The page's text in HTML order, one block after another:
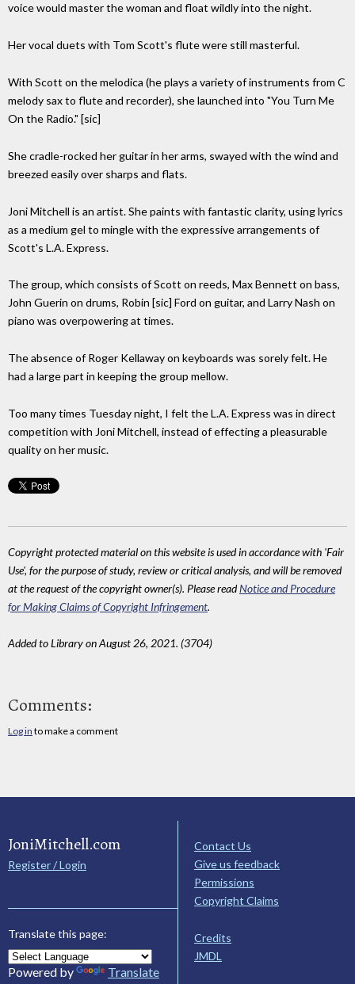
voice would master the woman and float wildly into the night.
Her vocal duets with Tom Scott's flute were still masterful.
With Scott on the melodica (he plays a variety of instruments from C
melody sax to flute and recorder), she launched into "You Turn Me
On the Radio." [sic]
She cradle-rocked her guitar in her arms, swayed with the wind and
breezed easily over sharps and flats.
Joni Mitchell is an artist. She paints with fantastic clarity, using lyrics
as a medium gel to mingle with the expressive arrangements of
Scott's L.A. Express.
The group, which consists of Scott on reeds, Max Bennett on bass,
John Guerin on drums, Robin [sic] Ford on guitar, and Larry Nash on
piano was overpowering at times.
The absence of Roger Kellaway on keyboards was sorely felt. He
had a large part in keeping the group mellow.
Too many times Tuesday night, I felt the L.A. Express was in direct
competition with Joni Mitchell, instead of effecting a pleasurable
quality on her music.
Copyright protected material on this website is used in accordance with 'Fair
Use', for the purpose of study, review or critical analysis, and will be removed
at the request of the copyright owner(s). Please readNotice and Procedure
for Making Claims of Copyright Infringement.
Added to Library on August 26, 2021. (3704)
Comments:
Log in to make a comment
JoniMitchell.com
Register / Login
Translate this page:
Powered by Translate
Contact Us
Give us feedback
Permissions
Copyright Claims
Credits
JMDL